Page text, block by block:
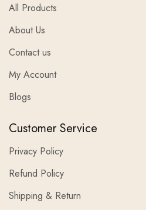
All Products
About Us
Contact us
My Account
Blogs
Customer Service
Privacy Policy
Refund Policy
Shipping & Return